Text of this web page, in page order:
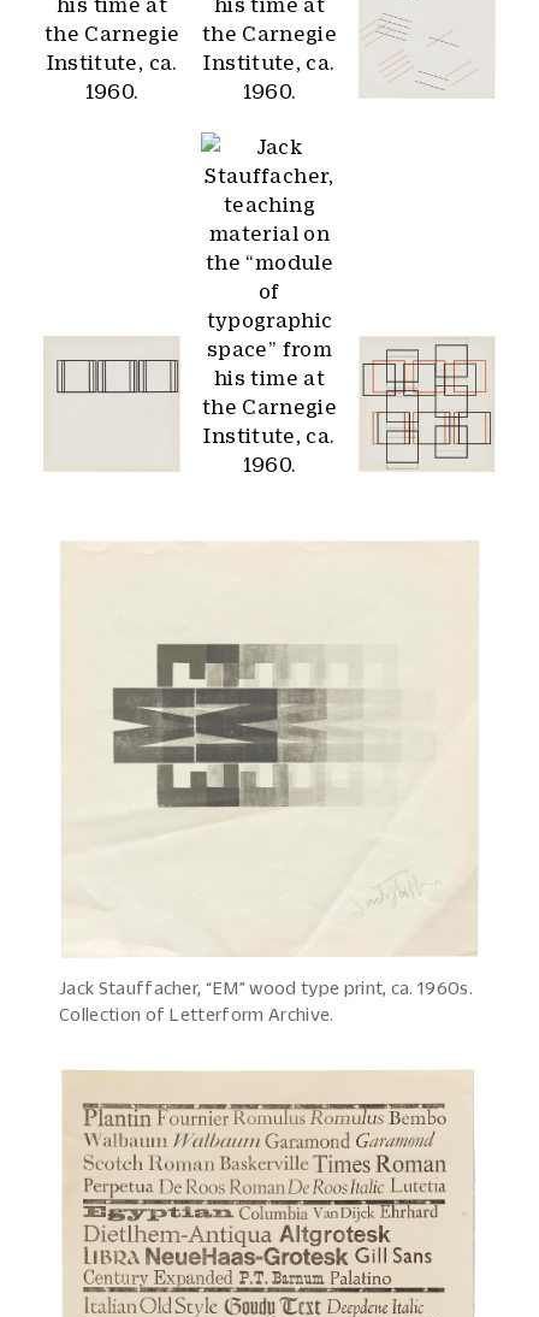
Jack Stauffacher, “EM” wood type print, ca. 1960s.
Collection of Letterform Archive.